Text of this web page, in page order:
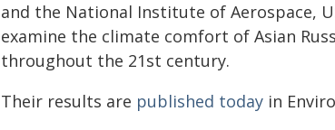
and the National Institute of Aerospace,
examine the climate comfort of Asian
throughout the 21st century.
Their results are published today in